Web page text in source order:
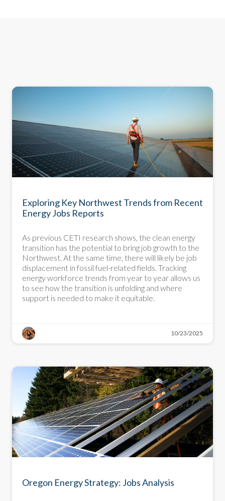
Exploring Key Northwest Trends from Recent
Energy Jobs Reports
As previous CETI research shows, the clean energy
transition has the potential to bring job growth to the
Northwest. At the same time, there will likely be job
displacement in fossil fuel-related fields. Tracking
energy workforce trends from year to year allows us
to see how the transition is unfolding and where
support is needed to make it equitable.
10/23/2025
Oregon Energy Strategy: Jobs Analysis